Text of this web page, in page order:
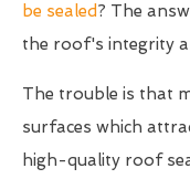
be sealed? The
the roof's integrity
The trouble is that
surfaces which
high-quality roof